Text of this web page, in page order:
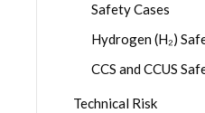
Safety Cases
Hydrogen (H₂)
CCS and CCUS
Technical Risk